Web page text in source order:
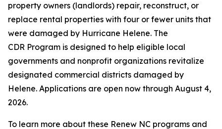
property owners (landlords) repair, reconstruct, or
replace rental properties with four or fewer units that
were damaged by Hurricane Helene. The
CDR Program is designed to help eligible local
governments and nonprofit organizations revitalize
designated commercial districts damaged by
Helene. Applications are open now through August 4,
2026.
To learn more about these Renew NC programs and